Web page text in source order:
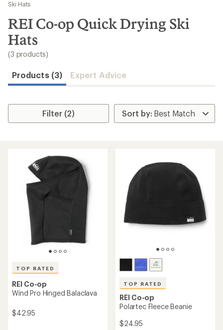
results
Ski Hats
REI Co-op Quick Drying Ski
Hats
(3 products)
Products (3) Expert Advice
Filter (2)
TOP RATED
REI Co-op
Wind Pro Hinged Balaclava
$42.95
TOP RATED
REI Co-op
Polartec Fleece Beanie
$24.95